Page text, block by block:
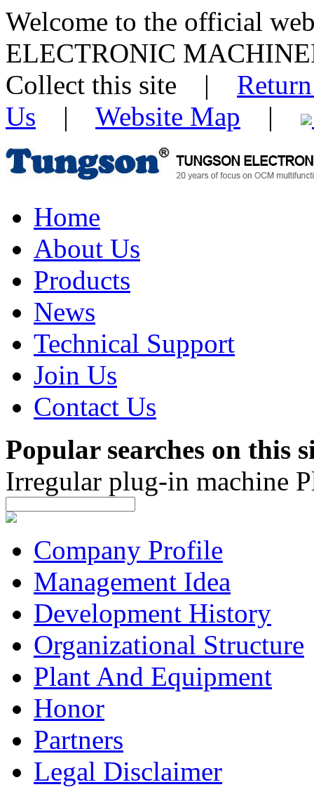
Welcome to the official
ELECTRONIC
Collect this site |
Us | Website Map |
Home
About Us
Products
News
Technical Support
Join Us
Contact Us
Popular searches on this
Irregular plug-in machine
Company Profile
Management Idea
Development History
Organizational Structure
Plant And Equipment
Honor
Partners
Legal Disclaimer